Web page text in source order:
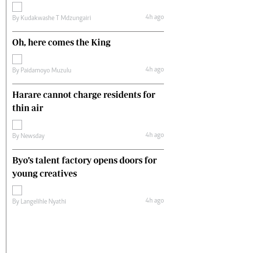
By Kudakwashe T Mdzungairi 4h ago
Oh, here comes the King
By Paidamoyo Muzulu 4h ago
Harare cannot charge residents for
thin air
By Newsday 4h ago
Byo’s talent factory opens doors for
young creatives
By Langelihle Nyathi 4h ago